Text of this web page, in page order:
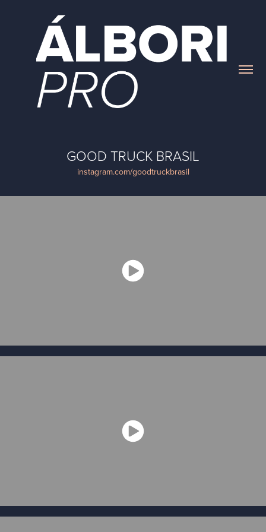
GOOD TRUCK BRASIL
instagram.com/goodtruckbrasil